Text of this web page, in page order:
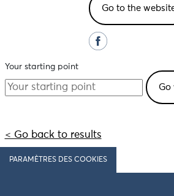
Go to the
Your starting point
< Go back to results
PARAMÈTRES DES COOKIES